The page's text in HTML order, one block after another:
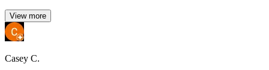
View more
Casey C.